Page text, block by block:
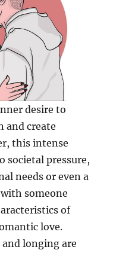
desire to
and create
this intense
societal pressure,
needs or even a
someone
of
love.
longing are